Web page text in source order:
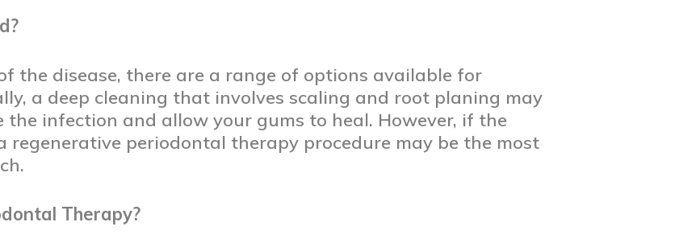
the disease, there are a range of options available for
a deep cleaning that involves scaling and root planing may
the infection and allow your gums to heal. However, if the
regenerative periodontal therapy procedure may be the most
Therapy?